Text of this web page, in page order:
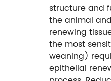
structure and
the animal
renewing
the most
weaning)
epithelial